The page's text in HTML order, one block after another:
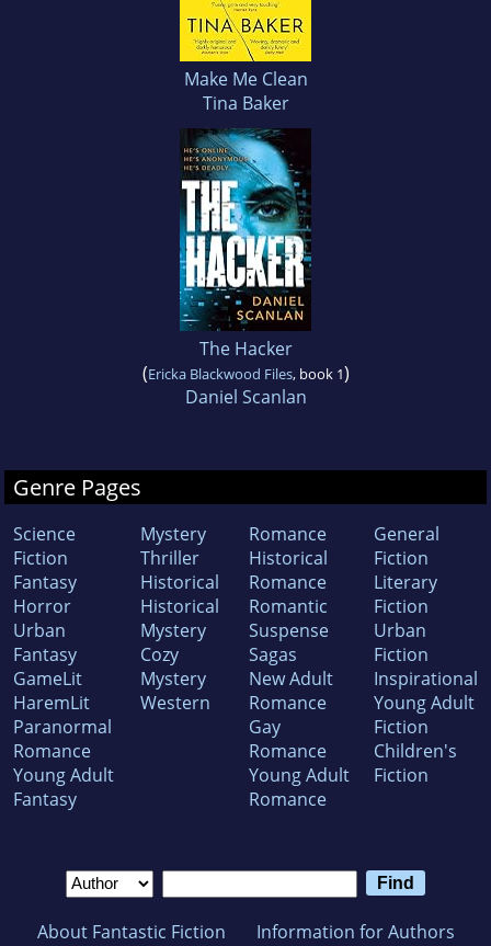
Make Me Clean
Tina Baker
The Hacker
(Ericka Blackwood Files, book 1)
Daniel Scanlan
Genre Pages
Science
Fiction
Fantasy
Horror
Urban
Fantasy
GameLit
HaremLit
Paranormal
Romance
Young Adult
Fantasy
Mystery
Thriller
Historical
Historical
Mystery
Cozy
Mystery
Western
Romance
Historical
Romance
Romantic
Suspense
Sagas
New Adult
Romance
Gay
Romance
Young Adult
Romance
General
Fiction
Literary
Fiction
Urban
Fiction
Inspirational
Young Adult
Fiction
Children's
Fiction
About Fantastic Fiction Information for Authors